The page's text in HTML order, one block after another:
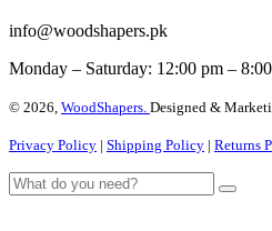
info@woodshapers.pk
Monday – Saturday: 12:00 pm –
© 2026, WoodShapers. Designed &
Privacy Policy | Shipping Policy | Returns